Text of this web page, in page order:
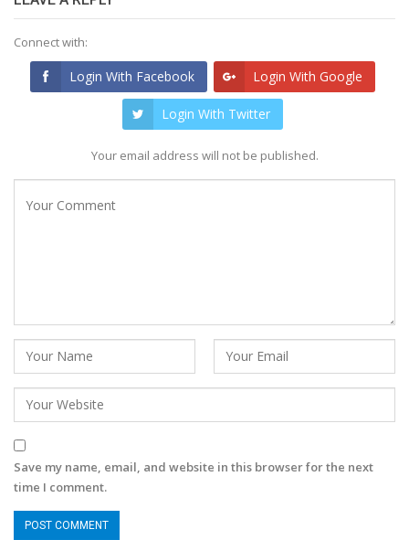
Connect with:
Login With Facebook Login With Google
Login With Twitter
Your email address will not be published.
Save my name, email, and website in this browser for the next
time I comment.